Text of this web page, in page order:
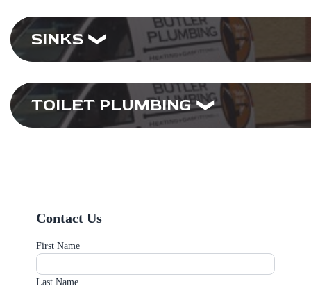
SINKS
TOILET PLUMBING